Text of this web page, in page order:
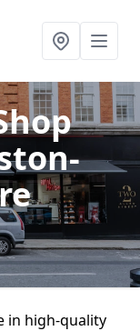
in high-quality